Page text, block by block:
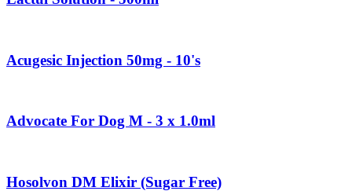
Acugesic Injection 50mg - 10's
Advocate For Dog M - 3 x 1.0ml
Hosolvon DM Elixir (Sugar Free)